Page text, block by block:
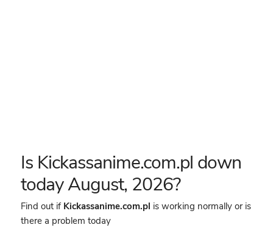
Is Kickassanime.com.pl down
today August, 2026?
Find out if Kickassanime.com.pl is working normally or is
there a problem today